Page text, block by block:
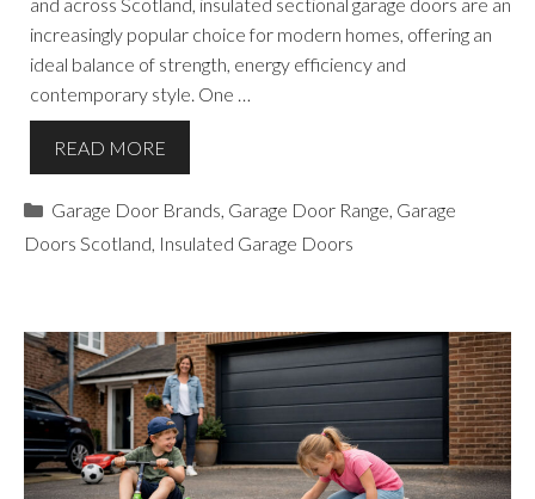
increasingly popular choice for modern homes, offering an
ideal balance of strength, energy efficiency and
contemporary style. One …
READ MORE
Categories
Garage Door Brands, Garage Door Range, Garage
Doors Scotland, Insulated Garage Doors